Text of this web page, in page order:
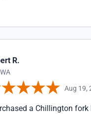
R.
WA
Aug 19,
a Chillington